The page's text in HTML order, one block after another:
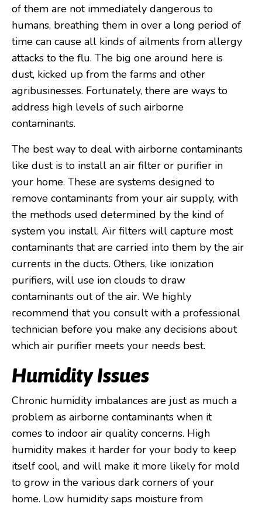
of them are not immediately dangerous to
humans, breathing them in over a long period of
time can cause all kinds of ailments from allergy
attacks to the flu. The big one around here is
dust, kicked up from the farms and other
agribusinesses. Fortunately, there are ways to
address high levels of such airborne
contaminants.
The best way to deal with airborne contaminants
like dust is to install an air filter or purifier in
your home. These are systems designed to
remove contaminants from your air supply, with
the methods used determined by the kind of
system you install. Air filters will capture most
contaminants that are carried into them by the air
currents in the ducts. Others, like ionization
purifiers, will use ion clouds to draw
contaminants out of the air. We highly
recommend that you consult with a professional
technician before you make any decisions about
which air purifier meets your needs best.
Humidity Issues
Chronic humidity imbalances are just as much a
problem as airborne contaminants when it
comes to indoor air quality concerns. High
humidity makes it harder for your body to keep
itself cool, and will make it more likely for mold
to grow in the various dark corners of your
home. Low humidity saps moisture from